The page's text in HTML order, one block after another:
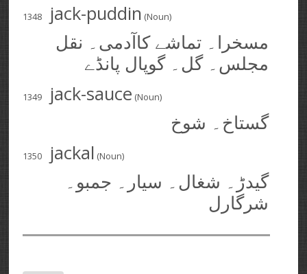
1348 jack-puddin (Noun)
مسخرا۔ تماشے کا‌آدمی۔ نقل
مجلس۔ گل۔ گوپال پانڈے
1349 jack-sauce (Noun)
گستاخ۔ شوخ
1350 jackal (Noun)
گیدڑ۔ شغال۔ سیار۔ جمبو۔
شرگارل